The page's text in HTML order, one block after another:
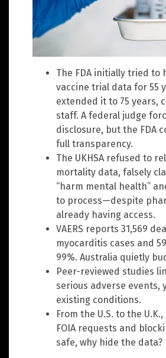
The FDA initially tried to
vaccine trial data for 55
extended it to 75 years,
staff. A federal judge
disclosure, but the FDA
full transparency.
The UKHSA refused to
mortality data, falsely
“harm mental health”
to process—despite
already having access.
VAERS reports 31,569
myocarditis cases and
99%. Australia quietly
Peer-reviewed studies
serious adverse events,
existing conditions.
From the U.S. to the
FOIA requests and
safe, why hide the data?